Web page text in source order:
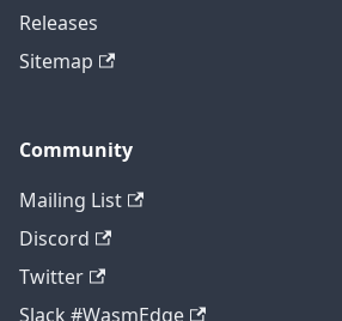
Releases
Sitemap
Community
Mailing List
Discord
Twitter
Slack #WasmEdge